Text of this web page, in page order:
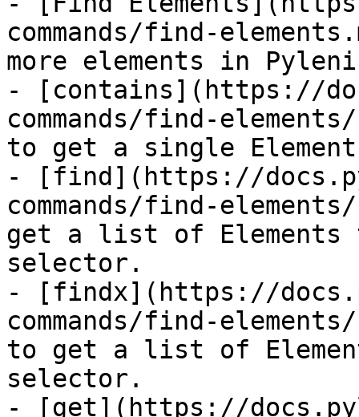
commands/find-
more elements in
- [contains](https://
commands/find-
to get a single
- [find](https://
commands/find-
get a list of Elements
selector.
- [findx](https://
commands/find-
to get a list of
selector.
- [get](https://